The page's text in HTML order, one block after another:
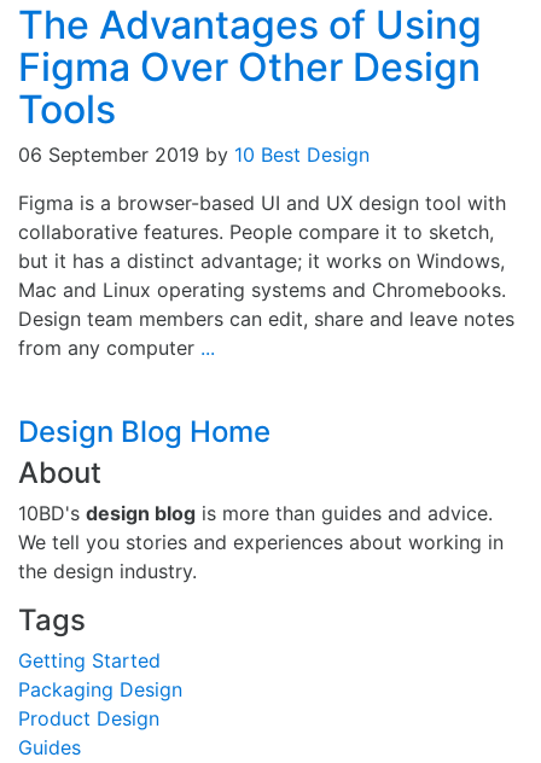
The Advantages of Using
Figma Over Other Design
Tools
06 September 2019 by 10 Best Design
Figma is a browser-based UI and UX design tool with
collaborative features. People compare it to sketch,
but it has a distinct advantage; it works on Windows,
Mac and Linux operating systems and Chromebooks.
Design team members can edit, share and leave notes
from any computer ...
Design Blog Home
About
10BD's design blog is more than guides and advice.
We tell you stories and experiences about working in
the design industry.
Tags
Getting Started
Packaging Design
Product Design
Guides